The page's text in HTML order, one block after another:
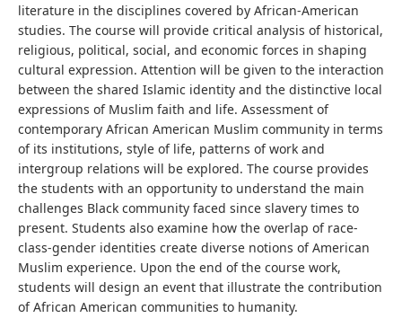
literature in the disciplines covered by African-American
studies. The course will provide critical analysis of historical,
religious, political, social, and economic forces in shaping
cultural expression. Attention will be given to the interaction
between the shared Islamic identity and the distinctive local
expressions of Muslim faith and life. Assessment of
contemporary African American Muslim community in terms
of its institutions, style of life, patterns of work and
intergroup relations will be explored. The course provides
the students with an opportunity to understand the main
challenges Black community faced since slavery times to
present. Students also examine how the overlap of race-
class-gender identities create diverse notions of American
Muslim experience. Upon the end of the course work,
students will design an event that illustrate the contribution
of African American communities to humanity.